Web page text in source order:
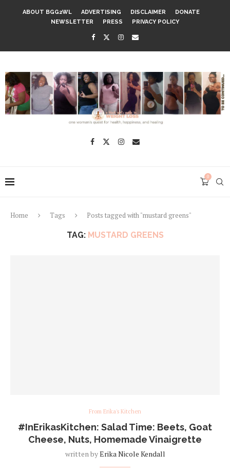
ABOUT BGG2WL ADVERTISING DISCLAIMER
DONATE
NEWSLETTER
PRESS PRIVACY POLICY
0
Home Tags Posts tagged with "mustard greens"
TAG: MUSTARD GREENS
From Erika's Kitchen
#InErikasKitchen: Salad Time: Beets, Goat
Cheese, Nuts, Homemade Vinaigrette
written byErika Nicole Kendall